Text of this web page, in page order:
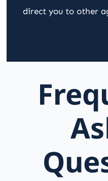
direct you to other